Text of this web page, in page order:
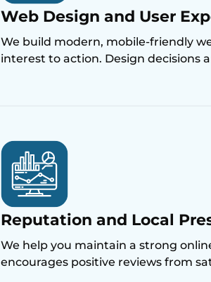
Web Design and User
We build modern, mobile-friendly
interest to action. Design decisions
Reputation and Local
We help you maintain a strong
encourages positive reviews from